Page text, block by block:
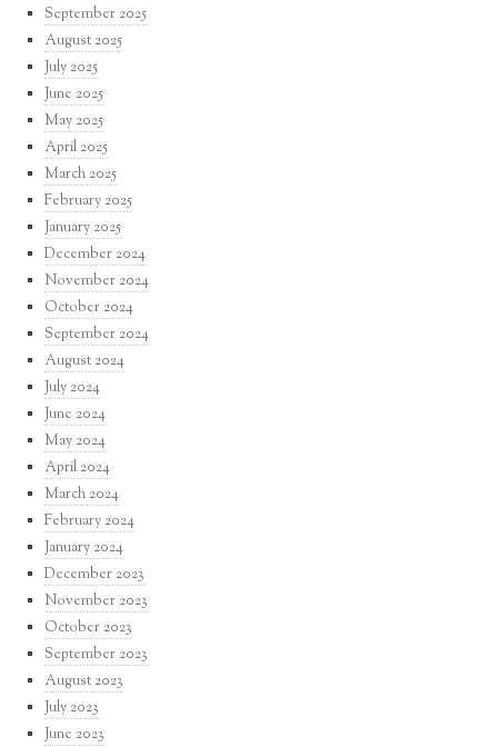
September 2025
August 2025
July 2025
June 2025
May 2025
April 2025
March 2025
February 2025
January 2025
December 2024
November 2024
October 2024
September 2024
August 2024
July 2024
June 2024
May 2024
April 2024
March 2024
February 2024
January 2024
December 2023
November 2023
October 2023
September 2023
August 2023
July 2023
June 2023